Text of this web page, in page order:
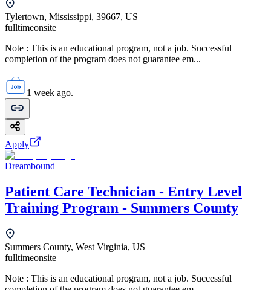
Tylertown, Mississippi, 39667, US
fulltimeonsite
Note : This is an educational program, not a job. Successful
completion of the program does not guarantee em...
1 week ago.
Apply
Dreambound
Patient Care Technician - Entry Level
Training Program - Summers County
Summers County, West Virginia, US
fulltimeonsite
Note : This is an educational program, not a job. Successful